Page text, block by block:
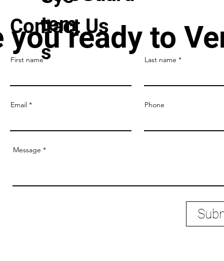
Contact Us
First name Last name
VeroGuard
Sys
tem
s
you ready to